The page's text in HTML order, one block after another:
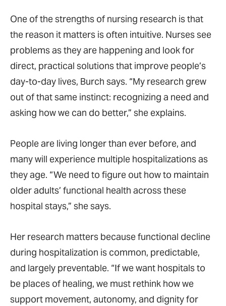
One of the strengths of nursing research is that
the reason it matters is often intuitive. Nurses see
problems as they are happening and look for
direct, practical solutions that improve people’s
day-to-day lives, Burch says. “My research grew
out of that same instinct: recognizing a need and
asking how we can do better,” she explains.
People are living longer than ever before, and
many will experience multiple hospitalizations as
they age. “We need to figure out how to maintain
older adults’ functional health across these
hospital stays,” she says.
Her research matters because functional decline
during hospitalization is common, predictable,
and largely preventable. “If we want hospitals to
be places of healing, we must rethink how we
support movement, autonomy, and dignity for